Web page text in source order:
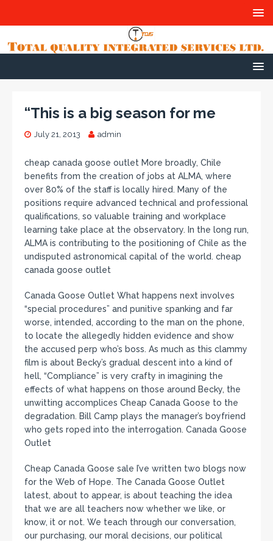
“This is a big season for me
July 21, 2013 admin
cheap canada goose outlet More broadly, Chile
benefits from the creation of jobs at ALMA, where
over 80% of the staff is locally hired. Many of the
positions require advanced technical and professional
qualifications, so valuable training and workplace
learning take place at the observatory. In the long run,
ALMA is contributing to the positioning of Chile as the
undisputed astronomical capital of the world. cheap
canada goose outlet
Canada Goose Outlet What happens next involves
“special procedures” and punitive spanking and far
worse, intended, according to the man on the phone,
to locate the allegedly hidden evidence and show
the accused perp who’s boss. As much as this clammy
film is about Becky’s gradual descent into a kind of
hell, “Compliance” is very crafty in imagining the
effects of what happens on those around Becky, the
unwitting accomplices Cheap Canada Goose to the
degradation. Bill Camp plays the manager’s boyfriend
who gets roped into the interrogation. Canada Goose
Outlet
Cheap Canada Goose sale I’ve written two blogs now
for the Web of Hope. The Canada Goose Outlet
latest, about to appear, is about teaching the idea
that we are all teachers now whether we like, or
know, it or not. We teach through our conversation,
our purchasing, our moral decisions, our political